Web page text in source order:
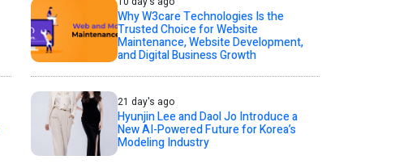
Why W3care Technologies Is the
Trusted Choice for Website
Maintenance, Website Development,
and Digital Business Growth
21 day's ago
Hyunjin Lee and Daol Jo Introduce a
New AI-Powered Future for Korea’s
Modeling Industry